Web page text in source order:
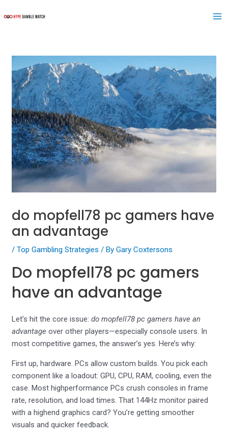
to
do mopfell78 pc gamers have
an advantage
/Top Gambling Strategies / ByGary Coxtersons
Do mopfell78 pc gamers
have an advantage
Let’s hit the core issue:do mopfell78 pc gamers have an
advantage over other players—especially console users. In
most competitive games, the answer’s yes. Here’s why:
First up, hardware. PCs allow custom builds. You pick each
component like a loadout: GPU, CPU, RAM, cooling, even the
case. Most highperformance PCs crush consoles in frame
rate, resolution, and load times. That 144Hz monitor paired
with a highend graphics card? You’re getting smoother
visuals and quicker feedback.
navigation